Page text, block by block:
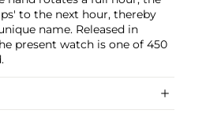
to the next hour, thereby
name. Released in
present watch is one of 450